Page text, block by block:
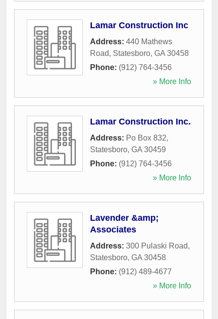
Lamar Construction Inc
Address: 440 Mathews
Road, Statesboro, GA 30458
Phone: (912) 764-3456
» More Info
Lamar Construction Inc.
Address: Po Box 832,
Statesboro, GA 30459
Phone: (912) 764-3456
» More Info
Lavender &amp;
Associates
Address: 300 Pulaski Road,
Statesboro, GA 30458
Phone: (912) 489-4677
» More Info